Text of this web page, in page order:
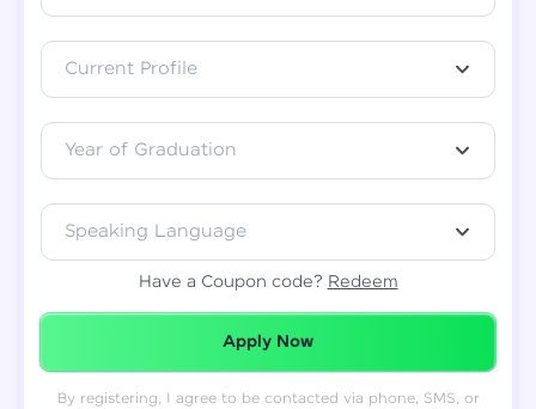
Current Profile
Year of Graduation
Speaking Language
Have a Coupon code? Redeem
Redeemed Successfully!
Apply Now
By registering, I agree to be contacted via phone, SMS, or
downloaded shortly.